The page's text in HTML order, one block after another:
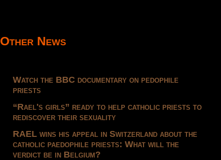
Other News
Watch the BBC documentary on pedophile
priests
“Rael's girls” ready to help catholic priests to
rediscover their sexuality
RAEL wins his appeal in Switzerland about the
catholic paedophile priests: What will the
verdict be in Belgium?